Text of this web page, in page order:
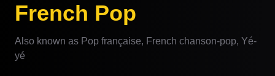
Quizzes
Music Genre Database
Songs
Snippets
French Pop
Also known as Pop française, French chanson-pop, Yé-
yé